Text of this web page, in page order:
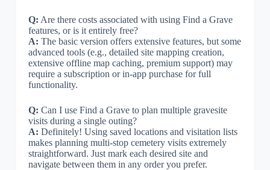
Q: Are there costs associated with using Find a Grave
features, or is it entirely free?
A: The basic version offers extensive features, but some
advanced tools (e.g., detailed site mapping creation,
extensive offline map caching, premium support) may
require a subscription or in-app purchase for full
functionality.
Q: Can I use Find a Grave to plan multiple gravesite
visits during a single outing?
A: Definitely! Using saved locations and visitation lists
makes planning multi-stop cemetery visits extremely
straightforward. Just mark each desired site and
navigate between them in any order you prefer.